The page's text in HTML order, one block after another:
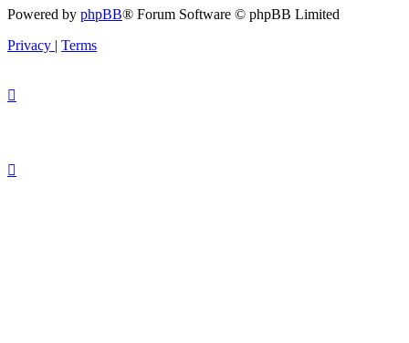
Powered by phpBB® Forum Software © phpBB Limited
Privacy
Terms